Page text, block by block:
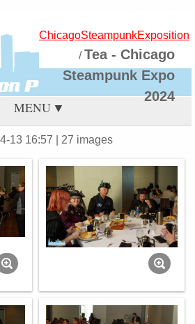
ChicagoSteampunkExposition
/Tea - Chicago
Steampunk Expo
2024
MENU
13 16:57 | 27 images